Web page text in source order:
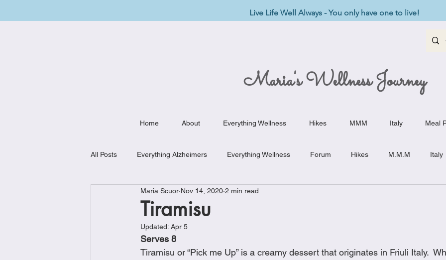
Live Life Well Always - You only have one to live!
Maria's Wellness Journey
Home About Everything Wellness Hikes MMM Italy Meal
All Posts Everything Alzheimers Everything Wellness Forum Hikes M.M.M Italy
Weekly Meal Plan Kitchen Must-Haves
Chicken Recipes
Tiramisu
Maria Scuor Nov 14, 2020 2 min read
Updated: Apr 5
Serves 8
Tiramisu or “Pick me Up” is a creamy dessert that originates in Friuli Italy.